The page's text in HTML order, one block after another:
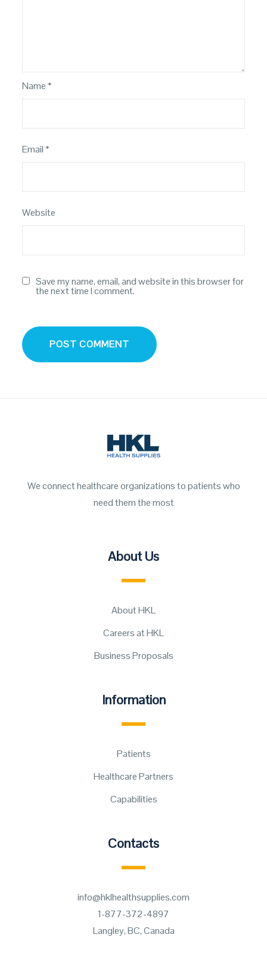
Name*
Email*
Website
Save my name, email, and website in this browser for
the next time I comment.
We connect healthcare organizations to patients who
need them the most
About Us
About HKL
Careers at HKL
Business Proposals
Information
Patients
Healthcare Partners
Capabilities
Contacts
info@hklhealthsupplies.com
1-877-372-4897
Langley, BC, Canada